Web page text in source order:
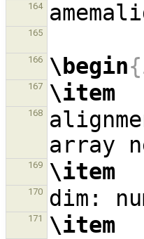
164
165
166 \begin{
167 \item
168
169 \item
170
171 \item